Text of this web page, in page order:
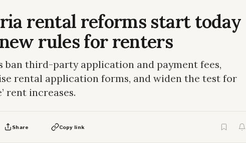
rental reforms start today
rules for renters
ban third-party application and payment fees,
rental application forms, and widen the test for
rent increases.
Share Copy link